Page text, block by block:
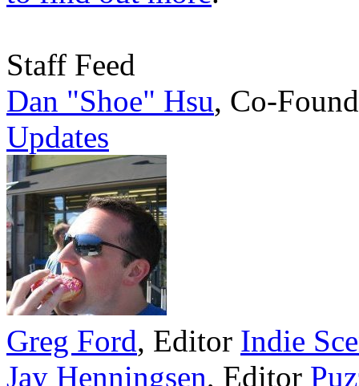
Staff Feed
Dan "Shoe" Hsu, Co-
Updates
Greg Ford, Editor Indie
Jay Henningsen, Editor